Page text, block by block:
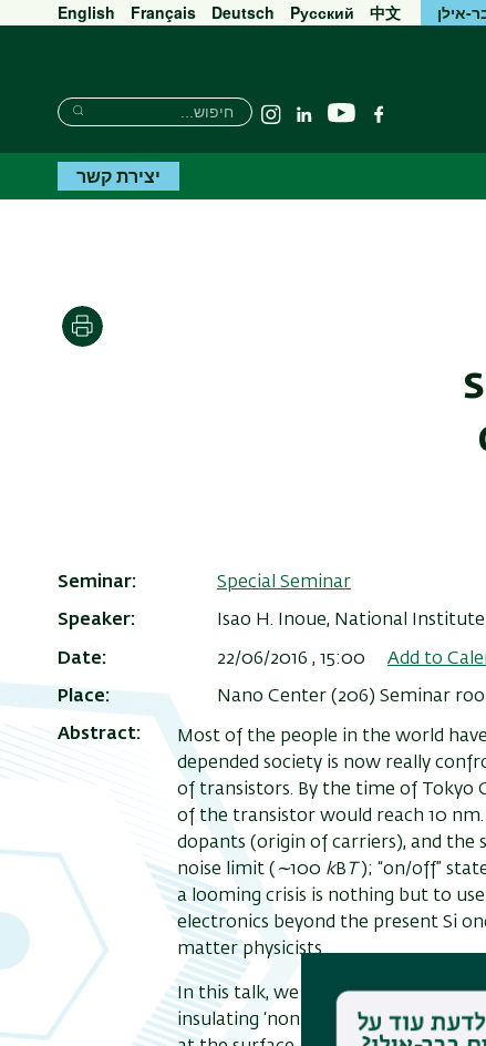
אילן English Français Deutsch Pусский 中文
פייסבוקיוטיוב Linkedin
Instagram
חיפוש
חיפוש
חיפוש
יצירת קשר
הדפסה
Seminar Special Seminar
Speaker Isao H. Inoue, National Institute
Date 22/06/2016 , 15:00 Add to
Place Nano Center (206) Seminar
Abstract
Most of the people in the world
depended society is now really
of transistors. By the time of Tokyo
of the transistor would reach 10
dopants (origin of carriers), and the
noise limit ( ∼100 kB T ); “on/off”
a looming crisis is nothing but to
electronics beyond the present Si
matter physicists.
In this talk, we demonstrate an ex-
insulating ‘non-doped’ SrTiO3